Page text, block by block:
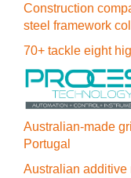
Construction
steel framework
70+ tackle eight
Australian-made
Portugal
Australian additive